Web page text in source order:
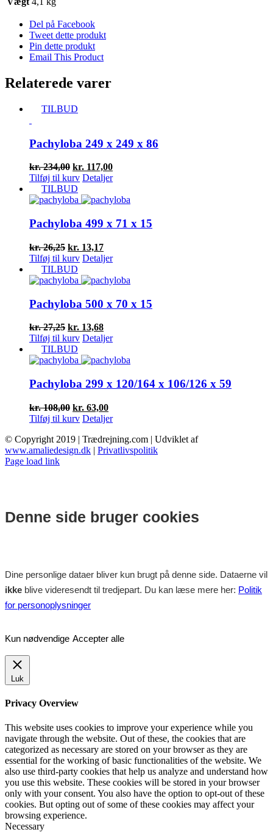
Del på Facebook
Tweet dette produkt
Pin dette produkt
Email This Product
Relaterede varer
TILBUD
Pachyloba 249 x 249 x 86
kr.234,00 Den
oprindelige
pris
var:
kr. 117,00Den
aktuelle
er:
Tilføj til kurv Detaljer
TILBUD
Pachyloba 499 x 71 x 15
kr.26,25 Den
oprindelige
pris
var:
kr. 13,17Den
aktuelle
er:
Tilføj til kurv Detaljer
TILBUD
Pachyloba 500 x 70 x 15
kr.27,25 Den
oprindelige
pris
var:
kr. 13,68Den
aktuelle
er:
Tilføj til kurv Detaljer
TILBUD
Pachyloba 299 x 120/164 x 106/126 x 59
kr.108,00 Den
oprindelige
var:
kr. 108,00.
kr. 63,00Den
aktuelle
er:
kr. 63,00.
Tilføj til kurv Detaljer
© Copyright 2019 | Trædrejning.com | Udviklet af
www.amaliedesign.dk | Privatlivspolitik
Facebook
Instagram
Page load link
Denne side bruger cookies
Dine personlige dataer bliver kun brugt på denne side. Dataerne vil
ikke blive videresendt til tredjepart. Du kan læse mere her: Politik
for personoplysninger
Kun nødvendige Accepter alle
Luk
Privacy Overview
This website uses cookies to improve your experience while you
navigate through the website. Out of these, the cookies that are
categorized as necessary are stored on your browser as they are
essential for the working of basic functionalities of the website. We
also use third-party cookies that help us analyze and understand how
you use this website. These cookies will be stored in your browser
only with your consent. You also have the option to opt-out of these
cookies. But opting out of some of these cookies may affect your
browsing experience.
Necessary